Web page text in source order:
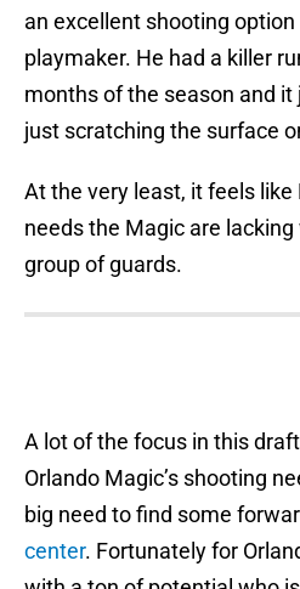
an excellent shooting
playmaker. He had a killer
months of the season and
just scratching the surface
At the very least, it feels
needs the Magic are
group of guards.
A lot of the focus in this
Orlando Magic’s shooting
big need to find some
center. Fortunately for